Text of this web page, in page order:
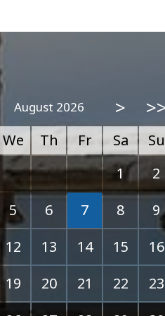
August 2026 >
We Th Fr Sa
Su
1
2
5 6 7 8
9
12 13 14 15
16
19 20 21 22
23